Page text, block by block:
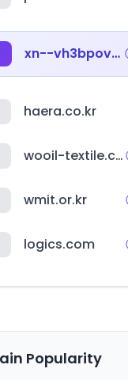
xn--vh3bpov20abomnga.com
haera.co.kr
wooil-textile.com
wmit.or.kr
logics.com
Popularity